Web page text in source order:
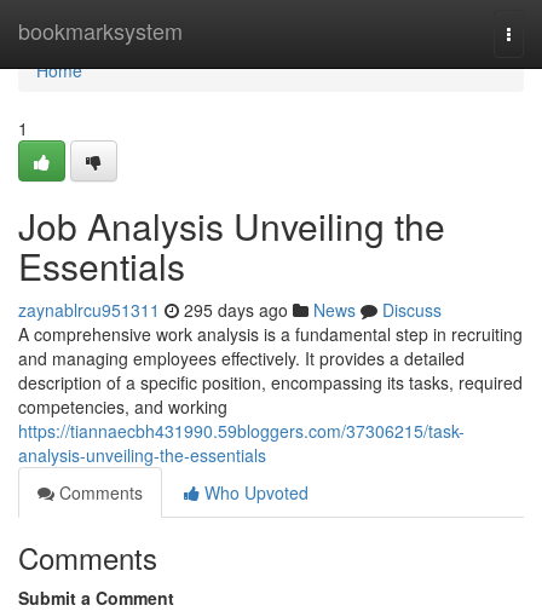
bookmarksystem
Home
Home
1
Job Analysis Unveiling the
Essentials
zaynablrcu951311 295 days ago News
Discuss
A comprehensive work analysis is a fundamental step in recruiting
and managing employees effectively. It provides a detailed
description of a specific position, encompassing its tasks, required
competencies, and working
https://tiannaecbh431990.59bloggers.com/37306215/task-
analysis-unveiling-the-essentials
Comments
Who Upvoted
Comments
Submit a Comment